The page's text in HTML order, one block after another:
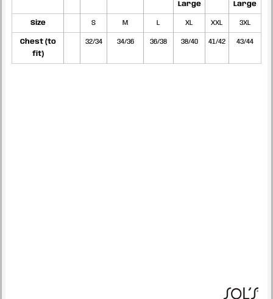
Large
Large
Size S M L XL XXL 3XL
Chest (to
fit)
32/34 34/36 36/38 38/40 41/42 43/44